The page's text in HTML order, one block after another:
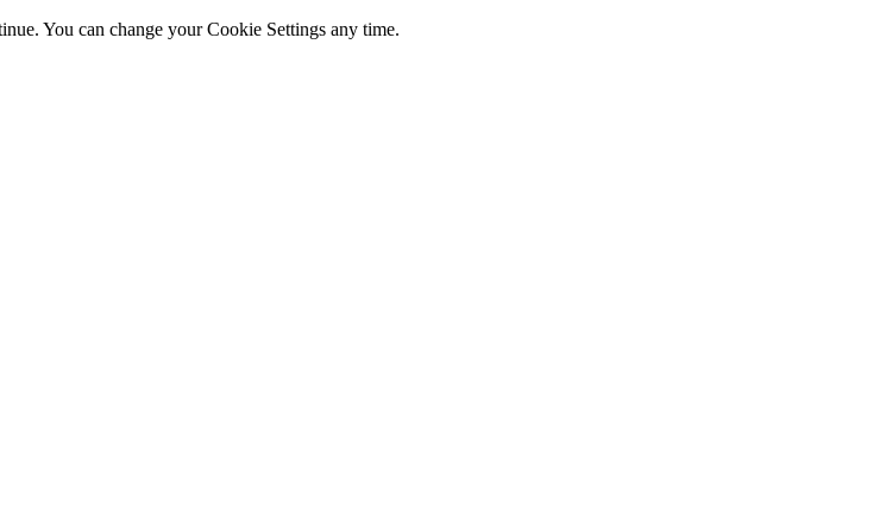
You can change your Cookie Settings any time.